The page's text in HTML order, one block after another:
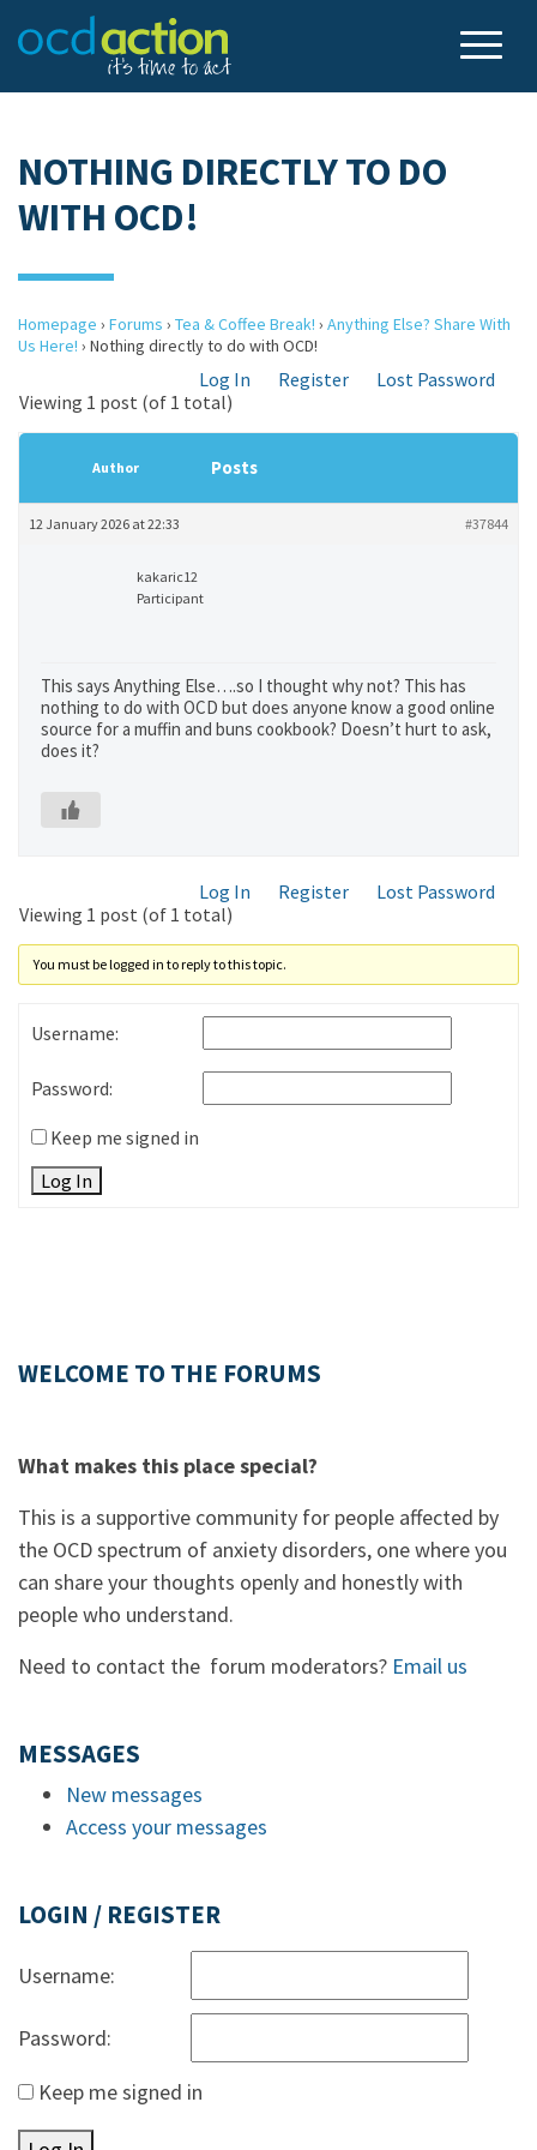
NOTHING DIRECTLY TO DO
WITH OCD!
Homepage › Forums › Tea & Coffee Break! › Anything Else? Share With
Us Here! › Nothing directly to do with OCD!
Log In Register
Lost Password
Viewing 1 post (of 1 total)
Author Posts
12 January 2026 at 22:33 #37844
kakaric12
Participant
This says Anything Else….so I thought why not? This has
nothing to do with OCD but does anyone know a good online
source for a muffin and buns cookbook? Doesn’t hurt to ask,
does it?
Log In Register
Lost Password
Viewing 1 post (of 1 total)
You must be logged in to reply to this topic.
Username:
Password:
Keep me signed in
Log In
WELCOME TO THE FORUMS
What makes this place special?
This is a supportive community for people affected by
the OCD spectrum of anxiety disorders, one where you
can share your thoughts openly and honestly with
people who understand.
Need to contact the forum moderators? Email us
MESSAGES
New messages
Access your messages
LOGIN / REGISTER
Username:
Password:
Keep me signed in